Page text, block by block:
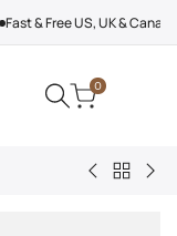
Fast & Free US, UK &
0
VictorBack